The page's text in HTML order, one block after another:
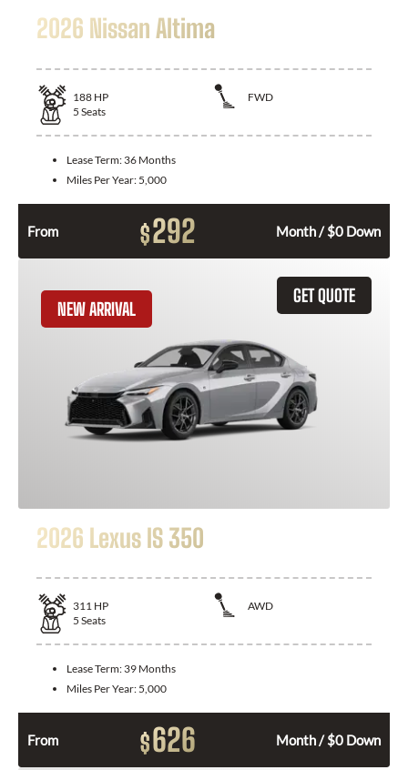
2026 Nissan Altima
188 HP
FWD
5 Seats
Lease Term: 36 Months
Miles Per Year: 5,000
From $292 Month / $0 Down
GET QUOTE
NEW ARRIVAL
2026 Lexus IS 350
311 HP
AWD
5 Seats
Lease Term: 39 Months
Miles Per Year: 5,000
From $626 Month / $0 Down